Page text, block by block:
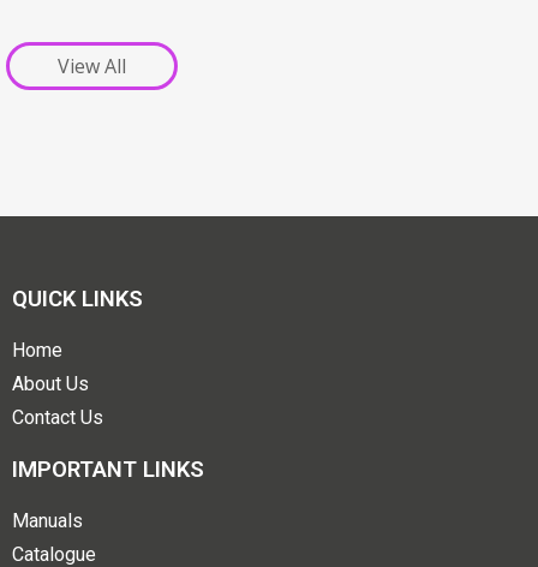
View All
QUICK LINKS
Home
About Us
Contact Us
IMPORTANT LINKS
Manuals
Catalogue